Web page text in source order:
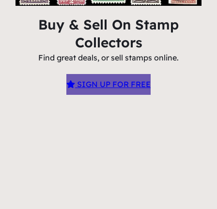
Buy & Sell On Stamp
Collectors
Find great deals, or sell stamps online.
SIGN UP FOR FREE